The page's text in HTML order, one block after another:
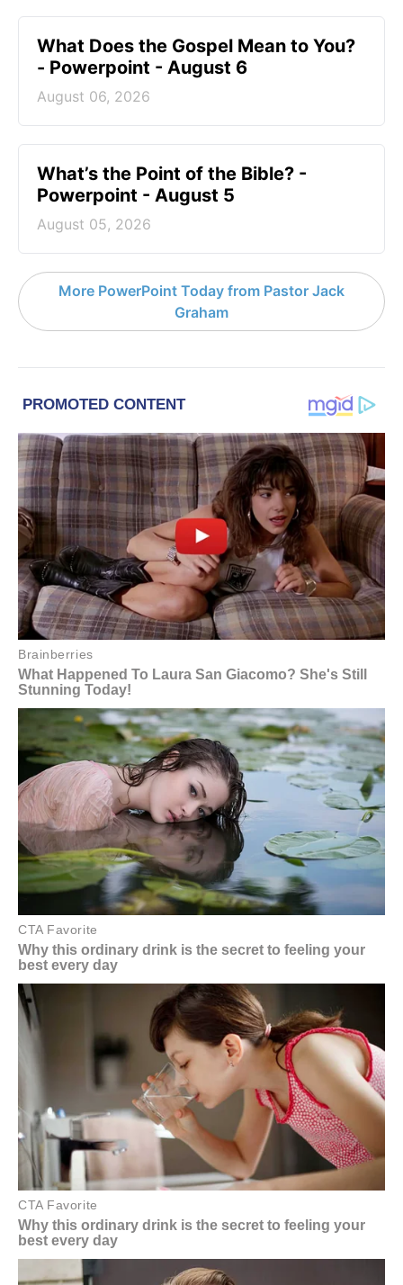
What Does the Gospel Mean to You?
- Powerpoint - August 6
August 06, 2026
What’s the Point of the Bible? -
Powerpoint - August 5
August 05, 2026
More PowerPoint Today from Pastor Jack
Graham